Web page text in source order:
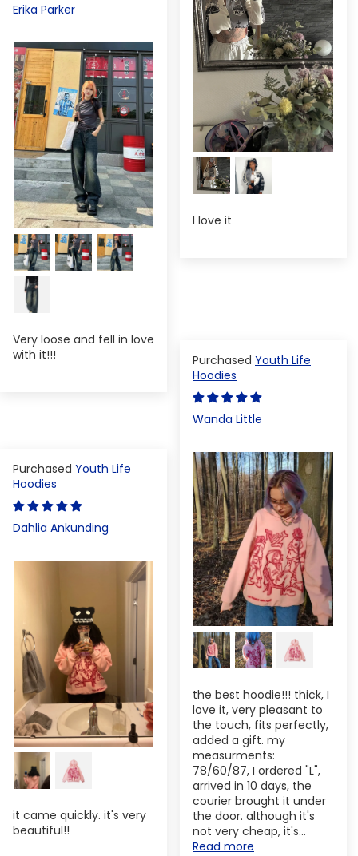
I love it
Erika Parker
Very loose and fell in love
with it!!!
Youth Life
Hoodies
Wanda Little
the best hoodie!!! thick, I
love it, very pleasant to
the touch, fits perfectly,
added a gift. my
measurments:
78/60/87, I ordered "L",
arrived in 10 days, the
courier brought it under
the door. although it's
not very cheap, it's...
Read more
Youth Life
Hoodies
Dahlia Ankunding
it came quickly. it's very
beautiful!!